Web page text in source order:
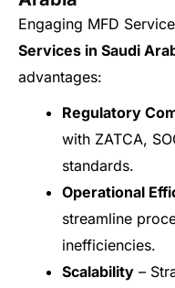
Engaging MFD
Services in Saudi
advantages:
Regulatory
with ZATCA,
standards.
Operational
streamline
inefficiencies.
Scalability –